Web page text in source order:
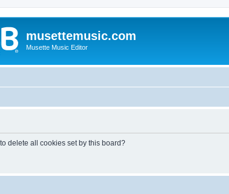
musettemusic.com
Musette Music Editor
delete all cookies set by this board?